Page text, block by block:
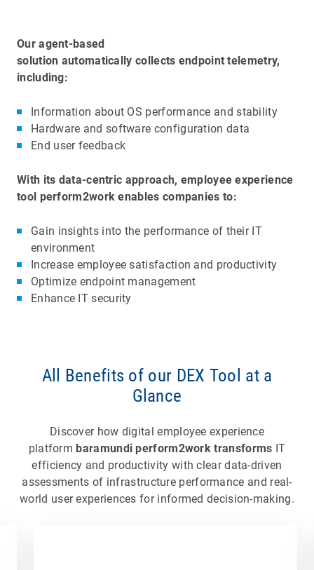
Our agent-based
solution automatically collects endpoint telemetry,
including:
Information about OS performance and stability
Hardware and software configuration data
End user feedback
With its data-centric approach, employee experience
tool perform2work enables companies to:
Gain insights into the performance of their IT
environment
Increase employee satisfaction and productivity
Optimize endpoint management
Enhance IT security
All Benefits of our DEX Tool at a
Glance
Discover how digital employee experience
platform baramundi perform2work transforms IT
efficiency and productivity with clear data-driven
assessments of infrastructure performance and real-
world user experiences for informed decision-making.